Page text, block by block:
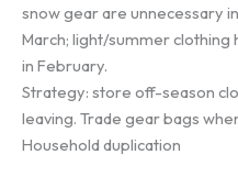
snow gear are unnecessary
March; light/summer clothing
in February.
Strategy: store off-season
leaving. Trade gear bags
Household duplication